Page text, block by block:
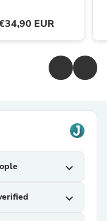
EUR
expand_more
expand_more